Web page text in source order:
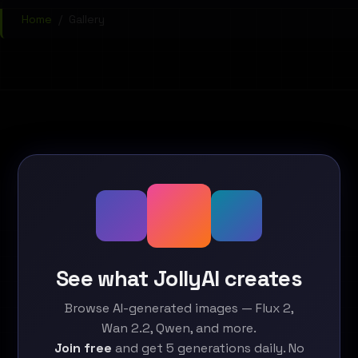
Home
See what JollyAI creates
Browse AI-generated images — Flux 2,
Wan 2.2, Qwen, and more.
Join free and get 5 generations daily. No